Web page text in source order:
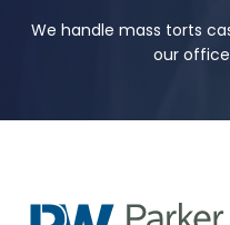
We handle mass torts
our